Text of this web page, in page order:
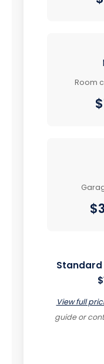
Room
View full
guide or